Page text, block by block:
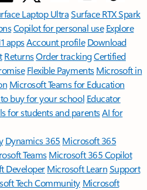
Laptop UltraSurface RTX Spark
Copilot for personal use Explore
appsAccount profile Download
ReturnsOrder trackingCertified
Flexible Payments Microsoft in
Microsoft Teams for Education
buy for your school Educator
for students and parentsAI for
Dynamics 365 Microsoft 365
TeamsMicrosoft 365 Copilot
DeveloperMicrosoft LearnSupport
Tech Community Microsoft